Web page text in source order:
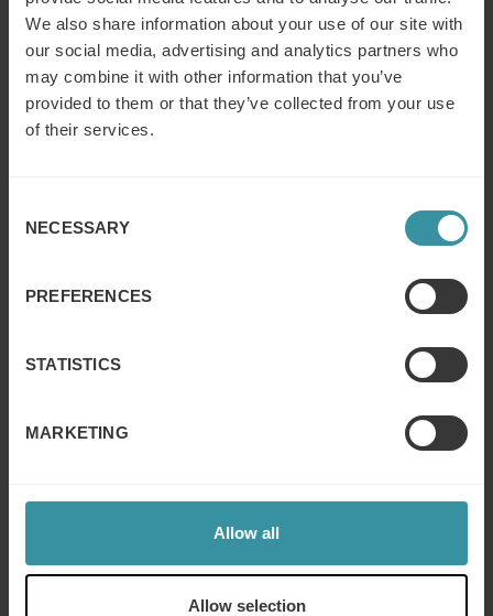
We also share information about your use of our site with
our social media, advertising and analytics partners who
may combine it with other information that you’ve
provided to them or that they’ve collected from your use
of their services.
Selection
NECESSARY
PREFERENCES
STATISTICS
MARKETING
Allow all
Allow selection
Post-collaboration results for ACL
Participants began using financial language learned
in the simulation in client conversations, adding more
value to their offerings.
The sales team developed a stronger understanding
The session achieved high engagement: participants
interactive learning methods, strengthening a culture
ACL Services, Ltd
., the leading global provider of audit
analytic technology, which has an impressive list of